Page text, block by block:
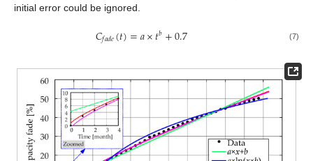
initial error could be ignored.
𝐶𝑓𝑎𝑑𝑒(𝑡)=𝑎×𝑡𝑏+0.7 (7)